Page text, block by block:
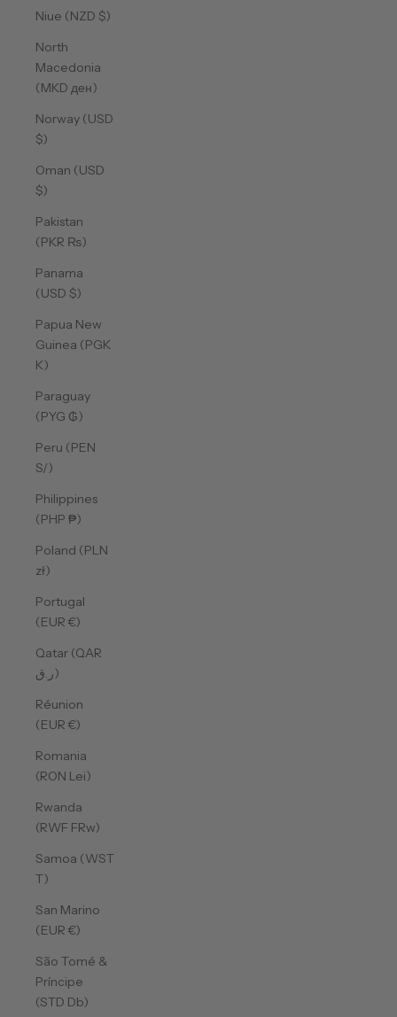
Niue (NZD $)
North
Macedonia
(MKD ден)
Norway (USD
$)
Oman (USD
$)
Pakistan
(PKR ₨)
Panama
(USD $)
Papua New
Guinea (PGK
K)
Paraguay
(PYG ₲)
Peru (PEN
S/)
Philippines
(PHP ₱)
Poland (PLN
zł)
Portugal
(EUR €)
Qatar (QAR
ر.ق)
Réunion
(EUR €)
Romania
(RON Lei)
Rwanda
(RWF FRw)
Samoa (WST
T)
San Marino
(EUR €)
São Tomé &
Príncipe
(STD Db)